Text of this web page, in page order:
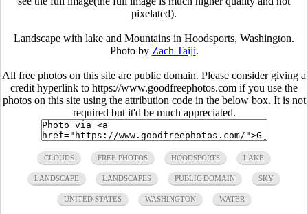
pixelated).
Landscape with lake and Mountains in Hoodsports, Washington.
Photo by Zach Taiji.
All free photos on this site are public domain. Please consider giving a
credit hyperlink to https://www.goodfreephotos.com if you use the
photos on this site using the attribution code in the below box. It is not
required but it'd be much appreciated.
CLOUDS FREE PHOTOS HOODSPORTS LAKE
LANDSCAPE LANDSCAPES PUBLIC DOMAIN SKY
UNITED STATES WASHINGTON WATER